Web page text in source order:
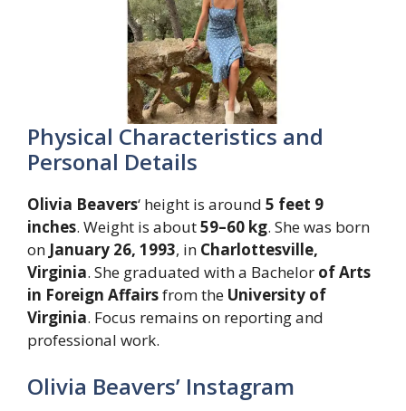
Physical Characteristics and
Personal Details
Olivia Beavers‘ height is around 5 feet 9
inches. Weight is about59–60 kg. She was born
on January 26, 1993, in Charlottesville,
Virginia. She graduated with a Bachelor of Arts
in Foreign Affairsfrom the University of
Virginia. Focus remains on reporting and
professional work.
Olivia Beavers’ Instagram